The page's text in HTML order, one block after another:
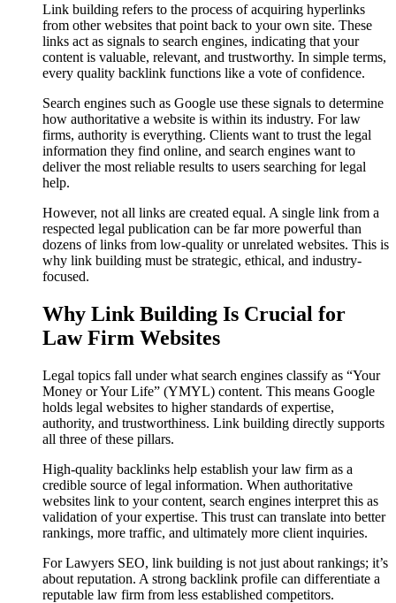
Link building refers to the process of acquiring hyperlinks
from other websites that point back to your own site. These
links act as signals to search engines, indicating that your
content is valuable, relevant, and trustworthy. In simple terms,
every quality backlink functions like a vote of confidence.
Search engines such as Google use these signals to determine
how authoritative a website is within its industry. For law
firms, authority is everything. Clients want to trust the legal
information they find online, and search engines want to
deliver the most reliable results to users searching for legal
help.
However, not all links are created equal. A single link from a
respected legal publication can be far more powerful than
dozens of links from low-quality or unrelated websites. This is
why link building must be strategic, ethical, and industry-
focused.
Why Link Building Is Crucial for
Law Firm Websites
Legal topics fall under what search engines classify as “Your
Money or Your Life” (YMYL) content. This means Google
holds legal websites to higher standards of expertise,
authority, and trustworthiness. Link building directly supports
all three of these pillars.
High-quality backlinks help establish your law firm as a
credible source of legal information. When authoritative
websites link to your content, search engines interpret this as
validation of your expertise. This trust can translate into better
rankings, more traffic, and ultimately more client inquiries.
For Lawyers SEO, link building is not just about rankings; it’s
about reputation. A strong backlink profile can differentiate a
reputable law firm from less established competitors.